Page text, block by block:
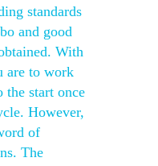
standards
and good
With
are to work
start once
However,
of
The